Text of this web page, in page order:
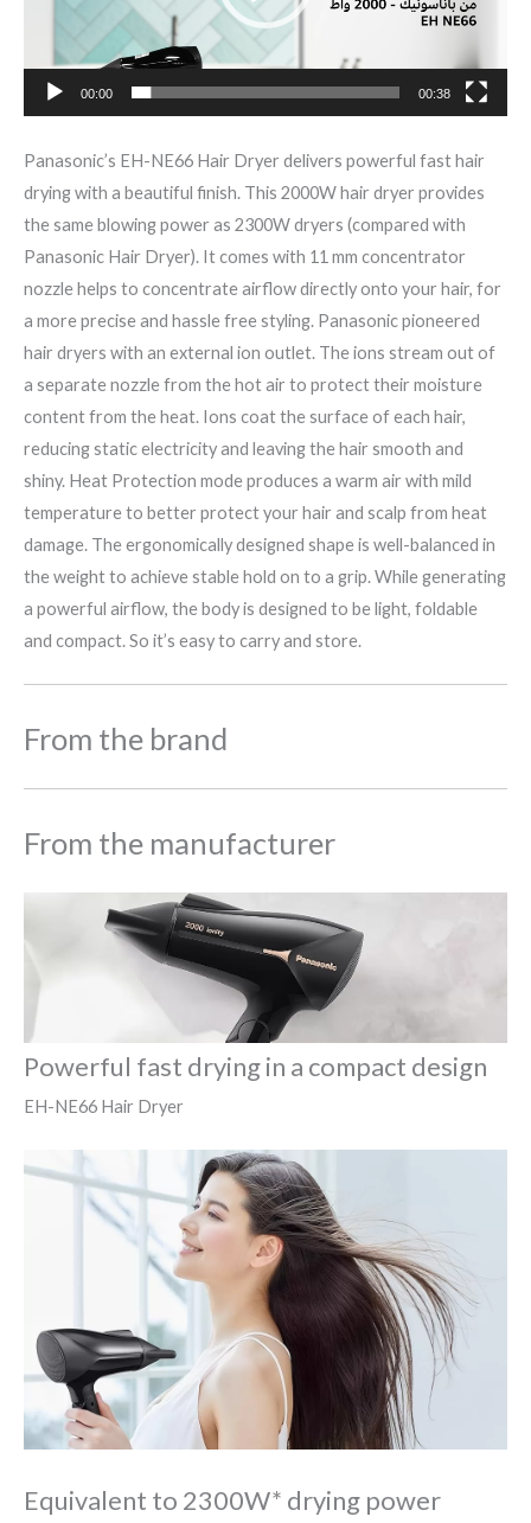
00:00 00:38
Panasonic’s EH-NE66 Hair Dryer delivers powerful fast hair
drying with a beautiful finish. This 2000W hair dryer provides
the same blowing power as 2300W dryers (compared with
Panasonic Hair Dryer). It comes with 11 mm concentrator
nozzle helps to concentrate airflow directly onto your hair, for
a more precise and hassle free styling. Panasonic pioneered
hair dryers with an external ion outlet. The ions stream out of
a separate nozzle from the hot air to protect their moisture
content from the heat. Ions coat the surface of each hair,
reducing static electricity and leaving the hair smooth and
shiny. Heat Protection mode produces a warm air with mild
temperature to better protect your hair and scalp from heat
damage. The ergonomically designed shape is well-balanced in
the weight to achieve stable hold on to a grip. While generating
a powerful airflow, the body is designed to be light, foldable
and compact. So it’s easy to carry and store.
From the brand
From the manufacturer
Powerful fast drying in a compact design
EH-NE66 Hair Dryer
Equivalent to 2300W* drying power